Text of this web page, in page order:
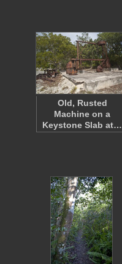
Old, Rusted
Machine on a
Keystone Slab at…